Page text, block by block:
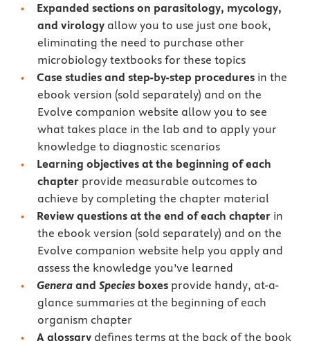
Expanded sections on parasitology, mycology,
and virologyallow you to use just one book,
eliminating the need to purchase other
microbiology textbooks for these topics
Case studies and step-by-step procedures in the
ebook version (sold separately) and on the
Evolve companion website allow you to see
what takes place in the lab and to apply your
knowledge to diagnostic scenarios
Learning objectives at the beginning of each
chapterprovide measurable outcomes to
achieve by completing the chapter material
Review questions at the end of each chapter in
the ebook version (sold separately) and on the
Evolve companion website help you apply and
assess the knowledge you’ve learned
Genera and Species boxes provide handy, at-a-
glance summaries at the beginning of each
organism chapter
A glossary defines terms at the back of the book